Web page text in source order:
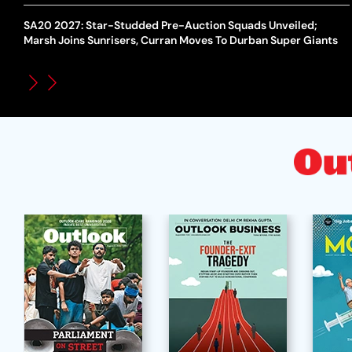
SA20 2027: Star-Studded Pre-Auction Squads Unveiled;
Marsh Joins Sunrisers, Curran Moves To Durban Super Giants